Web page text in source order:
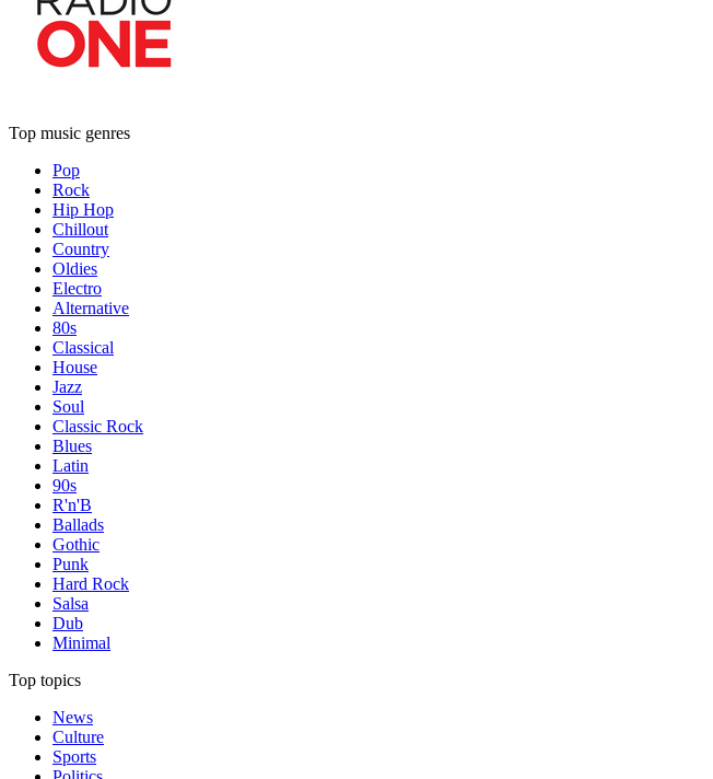
Top music genres
Pop
Rock
Hip Hop
Chillout
Country
Oldies
Electro
Alternative
80s
Classical
House
Jazz
Soul
Classic Rock
Blues
Latin
90s
R'n'B
Ballads
Gothic
Punk
Hard Rock
Salsa
Dub
Minimal
Top topics
News
Culture
Sports